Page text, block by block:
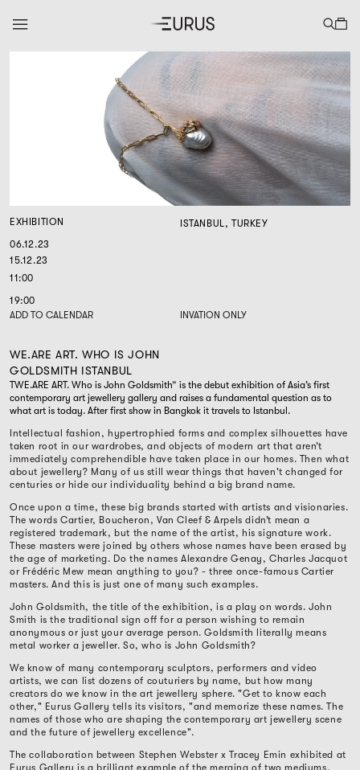
EXHIBITION
06.12.23
15.12.23
11:00
19:00
ISTANBUL, TURKEY
ADD TO CALENDAR INVATION ONLY
WE.ARE ART. WHO IS JOHN
GOLDSMITH ISTANBUL
TWE.ARE ART. Who is John Goldsmith” is the debut exhibition of Asia’s first
contemporary art jewellery gallery and raises a fundamental question as to
what art is today. After first show in Bangkok it travels to Istanbul.
Intellectual fashion, hypertrophied forms and complex silhouettes have
taken root in our wardrobes, and objects of modern art that aren’t
immediately comprehendible have taken place in our homes. Then what
about jewellery? Many of us still wear things that haven't changed for
centuries or hide our individuality behind a big brand name.
Once upon a time, these big brands started with artists and visionaries.
The words Cartier, Boucheron, Van Cleef & Arpels didn’t mean a
registered trademark, but the name of the artist, his signature work.
These masters were joined by others whose names have been erased by
the age of marketing. Do the names Alexandre Genay, Charles Jacquot
or Frédéric Mew mean anything to you? - three once-famous Cartier
masters. And this is just one of many such examples.
John Goldsmith, the title of the exhibition, is a play on words. John
Smith is the traditional sign off for a person wishing to remain
anonymous or just your average person. Goldsmith literally means
metal worker a jeweller. So, who is John Goldsmith?
We know of many contemporary sculptors, performers and video
artists, we can list dozens of couturiers by name, but how many
creators do we know in the art jewellery sphere. "Get to know each
other," Eurus Gallery tells its visitors, "and memorize these names. The
names of those who are shaping the contemporary art jewellery scene
and the future of jewellery excellence".
The collaboration between Stephen Webster x Tracey Emin exhibited at